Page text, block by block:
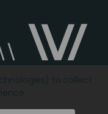
2026Videcon